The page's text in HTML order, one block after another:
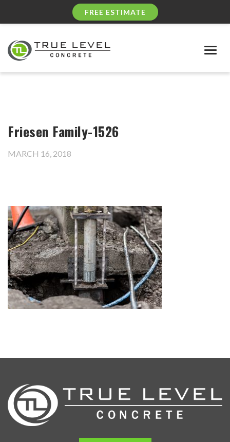
FREE ESTIMATE
Friesen Family-1526
MARCH 16, 2018